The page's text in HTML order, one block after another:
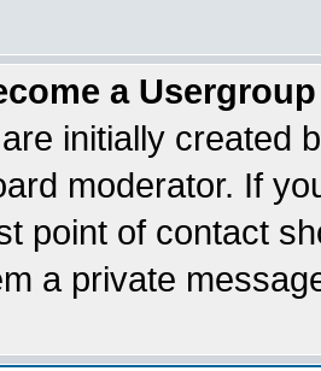
a
initially created
moderator. If
point of contact
a private